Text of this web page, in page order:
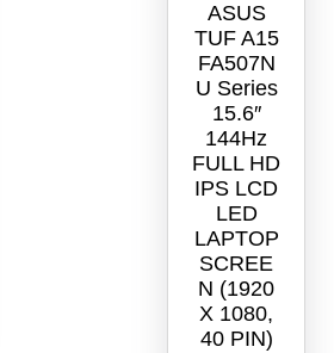
ASUS
TUF A15
FA507N
U Series
15.6″
144Hz
FULL HD
IPS LCD
LED
LAPTOP
SCREE
N (1920
X 1080,
40 PIN)